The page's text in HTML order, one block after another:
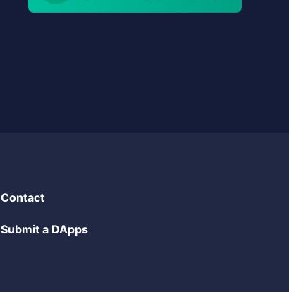
Contact
Submit a DApps